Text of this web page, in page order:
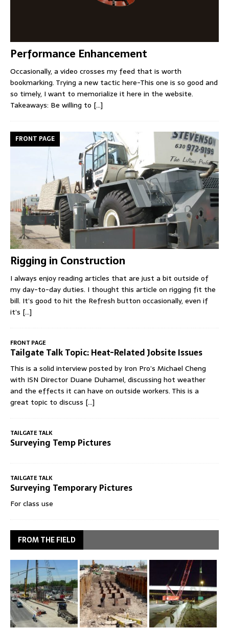
Performance Enhancement
Occasionally, a video crosses my feed that is worth
bookmarking. Trying a new tactic here-This one is so good and
so timely, I want to memorialize it here in the website.
Takeaways: Be willing to [...]
Rigging in Construction
FRONT PAGE
I always enjoy reading articles that are just a bit outside of
my day-to-day duties. I thought this article on rigging fit the
bill. It’s good to hit the Refresh button occasionally, even if
it’s [...]
FRONT PAGE
Tailgate Talk Topic: Heat-Related Jobsite Issues
This is a solid interview posted by Iron Pro’s Michael Cheng
with ISN Director Duane Duhamel, discussing hot weather
and the effects it can have on outside workers. This is a
great topic to discuss [...]
TAILGATE TALK
Surveying Temp Pictures
TAILGATE TALK
Surveying Temporary Pictures
For class use
FROM THE FIELD